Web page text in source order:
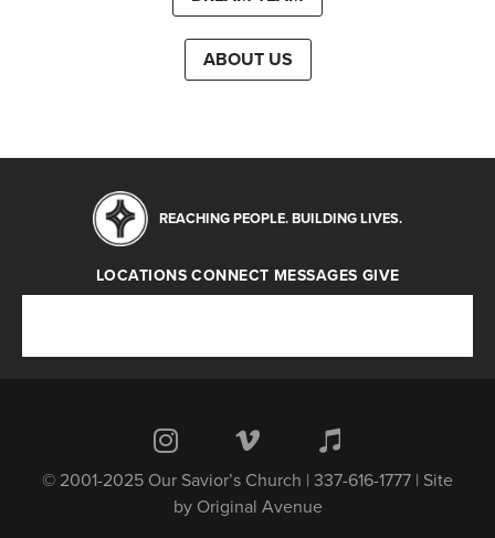
ABOUT US
REACHING PEOPLE. BUILDING LIVES.
LOCATIONS CONNECT MESSAGES GIVE
© 2001-2025 Our Savior’s Church | 337-616-1777 | Site
by Original Avenue